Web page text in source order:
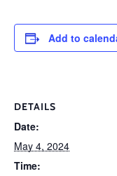
Add to
DETAILS
Date:
May 4, 2024
Time: